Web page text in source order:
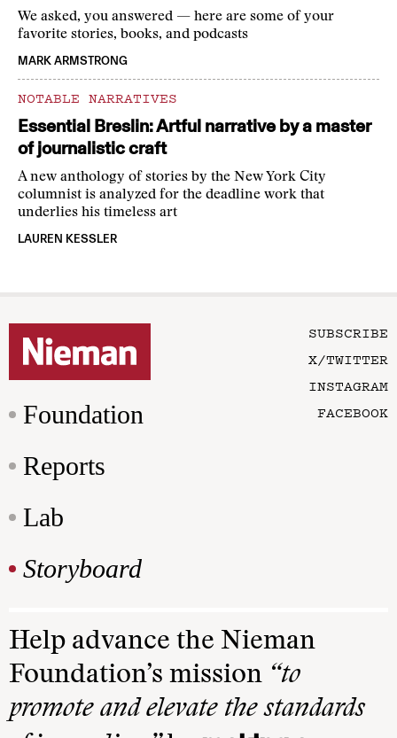
We asked, you answered — here are some of your
favorite stories, books, and podcasts
MARK ARMSTRONG
NOTABLE NARRATIVES
Essential Breslin: Artful narrative by a master
of journalistic craft
A new anthology of stories by the New York City
columnist is analyzed for the deadline work that
underlies his timeless art
LAUREN KESSLER
Foundation
Reports
Lab
Storyboard
SUBSCRIBE
X/TWITTER
INSTAGRAM
FACEBOOK
Help advance the Nieman
Foundation’s mission “to
promote and elevate the standards